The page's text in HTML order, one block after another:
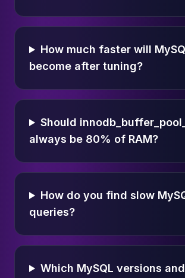
How much faster will
become after tuning?
Should
always be 80% of RAM?
How do you find slow
queries?
Which MySQL versions and